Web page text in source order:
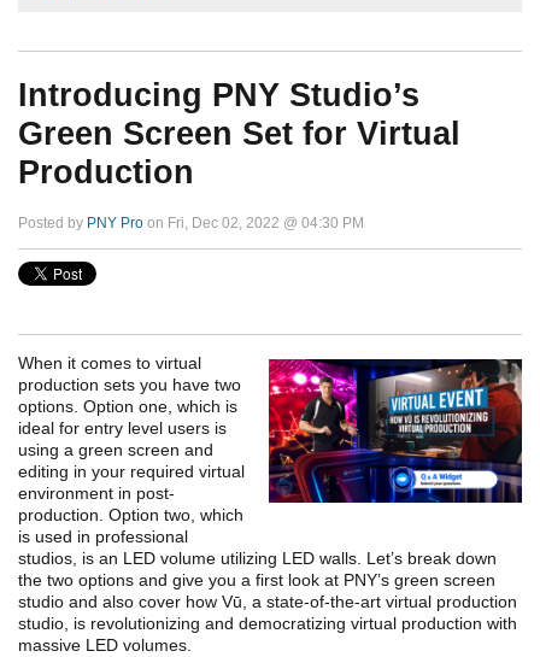
Introducing PNY Studio’s
Green Screen Set for Virtual
Production
Posted by PNY Pro on Fri, Dec 02, 2022 @ 04:30 PM
When it comes to virtual
production sets you have two
options. Option one, which is
ideal for entry level users is
using a green screen and
editing in your required virtual
environment in post-
production. Option two, which
is used in professional
studios, is an LED volume utilizing LED walls. Let’s break down
the two options and give you a first look at PNY’s green screen
studio and also cover how Vū, a state-of-the-art virtual production
studio, is revolutionizing and democratizing virtual production with
massive LED volumes.